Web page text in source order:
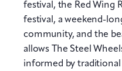
festival, the Red Wing
festival, a weekend-
community, and the
allows The Steel
informed by